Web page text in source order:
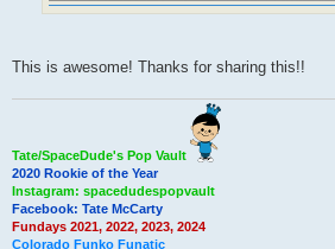
This is awesome! Thanks for sharing this!!
Tate/SpaceDude's Pop Vault
2020 Rookie of the Year
Instagram: spacedudespopvault
Facebook: Tate McCarty
Fundays 2021, 2022, 2023, 2024
Colorado Funko Funatic